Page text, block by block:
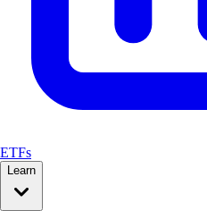
ETFs
Learn